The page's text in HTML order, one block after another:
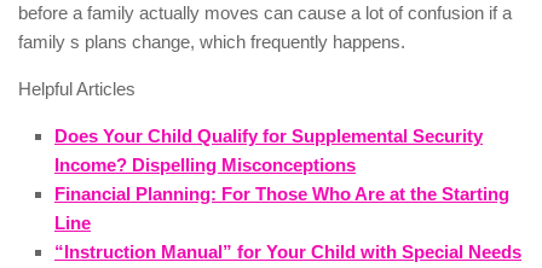
before a family actually moves can cause a lot of confusion if a
family s plans change, which frequently happens.
Helpful Articles
Does Your Child Qualify for Supplemental Security
Income? Dispelling Misconceptions
Financial Planning: For Those Who Are at the Starting
Line
“Instruction Manual” for Your Child with Special Needs